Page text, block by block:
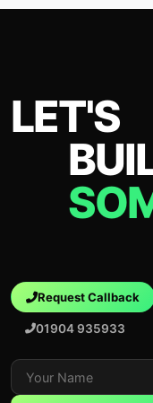
LET'S
Request Callback
01904 935933